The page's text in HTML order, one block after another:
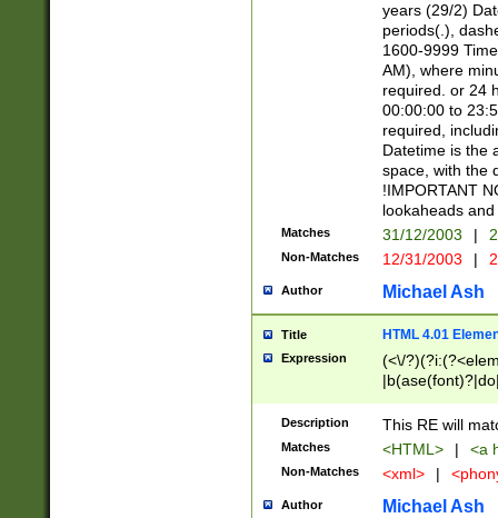
years (29/2)
periods(.),
1600-9999
AM), where
required. or 24
00:00:00 to
required,
Datetime is the
space, with the
!IMPORTANT
lookaheads
Matches 31/12/2003 |
Non-Matches 12/31/2003 |
Author Michael Ash
Title HTML 4.01
Expression
(<\/
Description This RE will
Matches <HTML> | <a
Non-Matches <xml> |
Author Michael Ash